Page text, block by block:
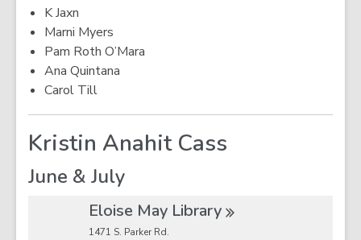
K Jaxn
Marni Myers
Pam Roth O’Mara
Ana Quintana
Carol Till
Kristin Anahit Cass
June & July
Eloise May Library
1471 S. Parker Rd.